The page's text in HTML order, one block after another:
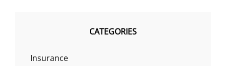
CATEGORIES
Insurance